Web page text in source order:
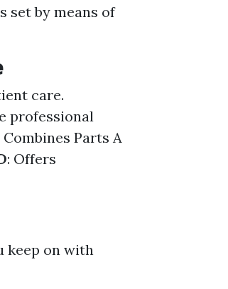
set by means of
care.
professional
Combines Parts A
: Offers
keep on with